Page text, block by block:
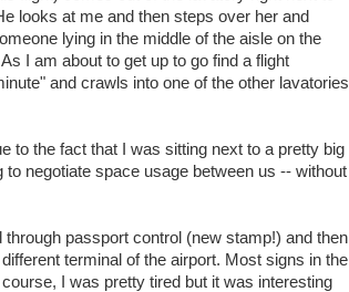
looks at me and then steps over her and
lying in the middle of the aisle on the
I am about to get up to go find a flight
and crawls into one of the other lavatories
to the fact that I was sitting next to a pretty big
negotiate space usage between us -- without
passport control (new stamp!) and then
terminal of the airport. Most signs in the
I was pretty tired but it was interesting